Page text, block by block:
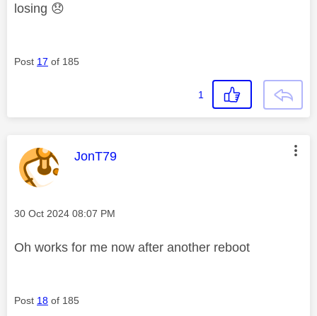
losing 😞
Post 17 of 185
1
This message was authored by:
JonT79
Message posted on
‎30 Oct 2024 08:07 PM
Oh works for me now after another reboot
Post 18 of 185